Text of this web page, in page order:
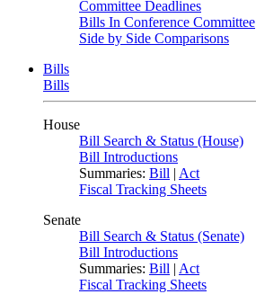
Committee Deadlines
Bills In Conference Committee
Side by Side Comparisons
Bills
Bills
House
Bill Search & Status (House)
Bill Introductions
Summaries: Bill | Act
Fiscal Tracking Sheets
Senate
Bill Search & Status (Senate)
Bill Introductions
Summaries: Bill | Act
Fiscal Tracking Sheets